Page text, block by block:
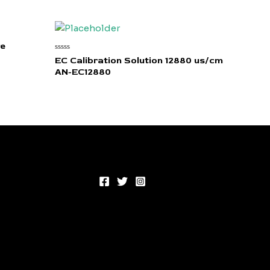
Rated
0
out
EC Calibration Solution 12880 us/cm
AN-EC12880